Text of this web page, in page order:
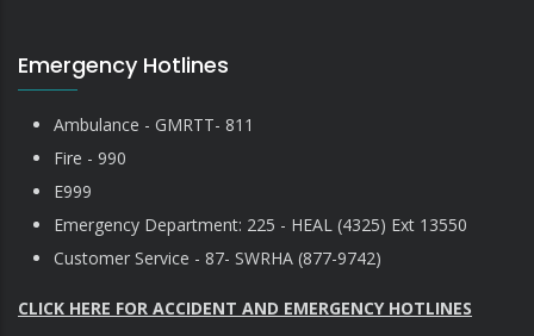
Emergency Hotlines
Ambulance - GMRTT- 811
Fire - 990
E999
Emergency Department: 225 - HEAL (4325) Ext 13550
Customer Service - 87- SWRHA (877-9742)
CLICK HERE FOR ACCIDENT AND EMERGENCY HOTLINES